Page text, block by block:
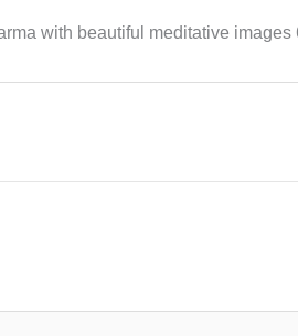
with beautiful meditative images